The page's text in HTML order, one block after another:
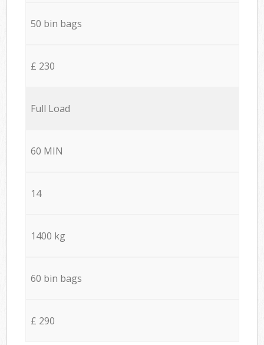
50 bin bags
£ 230
Full Load
60 MIN
14
1400 kg
60 bin bags
£ 290